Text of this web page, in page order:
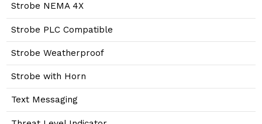
Strobe NEMA 4X
Strobe PLC Compatible
Strobe Weatherproof
Strobe with Horn
Text Messaging